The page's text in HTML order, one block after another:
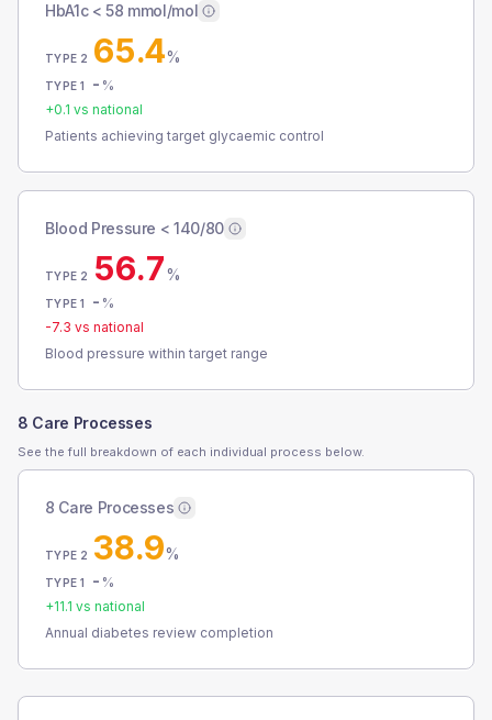
HbA1c < 58 mmol/mol
TYPE 2 65.4%
TYPE 1 - %
+0.1 vs national
Patients achieving target glycaemic control
Blood Pressure < 140/80
TYPE 2 56.7%
TYPE 1 - %
-7.3 vs national
Blood pressure within target range
8 Care Processes
See the full breakdown of each individual process below.
8 Care Processes
TYPE 2 38.9%
TYPE 1 - %
+11.1 vs national
Annual diabetes review completion